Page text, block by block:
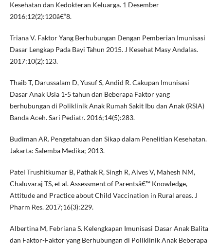
Kesehatan dan Kedokteran Keluarga. 1 Desember
2016;12(2):120â€“8.
Triana V. Faktor Yang Berhubungan Dengan Pemberian Imunisasi
Dasar Lengkap Pada Bayi Tahun 2015. J Kesehat Masy Andalas.
2017;10(2):123.
Thaib T, Darussalam D, Yusuf S, Andid R. Cakupan Imunisasi
Dasar Anak Usia 1-5 tahun dan Beberapa Faktor yang
berhubungan di Poliklinik Anak Rumah Sakit Ibu dan Anak (RSIA)
Banda Aceh. Sari Pediatr. 2016;14(5):283.
Budiman AR. Pengetahuan dan Sikap dalam Penelitian Kesehatan.
Jakarta: Salemba Medika; 2013.
Patel Trushitkumar B, Pathak R, Singh R, Alves V, Mahesh NM,
Chaluvaraj TS, et al. Assessment of Parentsâ€™ Knowledge,
Attitude and Practice about Child Vaccination in Rural areas. J
Pharm Res. 2017;16(3):229.
Albertina M, Febriana S. Kelengkapan Imunisasi Dasar Anak Balita
dan Faktor-Faktor yang Berhubungan di Poliklinik Anak Beberapa